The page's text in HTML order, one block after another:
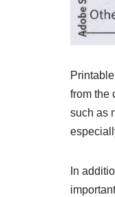
from the
such as
In